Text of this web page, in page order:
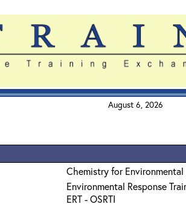
August 6, 2026
Chemistry for
Environmental Response
ERT - OSRTI